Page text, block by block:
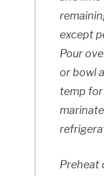
except
Pour
or bowl
temp for
Preheat